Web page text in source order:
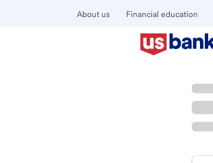
About us Financial education
Porterville